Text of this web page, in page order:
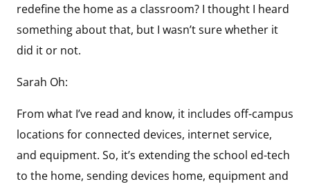
redefine the home as a classroom? I thought I heard
something about that, but I wasn’t sure whether it
did it or not.
Sarah Oh:
From what I’ve read and know, it includes off-campus
locations for connected devices, internet service,
and equipment. So, it’s extending the school ed-tech
to the home, sending devices home, equipment and